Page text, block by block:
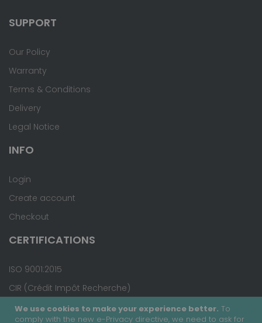
We use cookies to make your experience better. To
comply with the new e-Privacy directive, we need to ask for
SUPPORT
Our Policy
Warranty
Terms & Conditions
Delivery
Legal Notice
INFO
Login
Create account
Checkout
CERTIFICATIONS
ISO 9001:2015
CIR (Crédit Impôt Recherche)